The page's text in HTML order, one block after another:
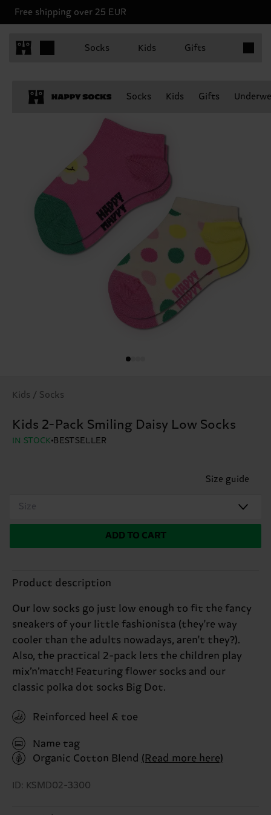
Free shipping over 25 EUR
Socks Kids Gifts
Socks Kids Gifts
Kids / Socks
Kids 2-Pack Smiling Daisy Low Socks
IN STOCK BESTSELLER
Size guide
Size
ADD TO CART
Product description
Our low socks go just low enough to fit the fancy
sneakers of your little fashionista (they're way
cooler than the adults nowadays, aren't they?).
Also, the practical 2-pack lets the children play
mix’n’match! Featuring flower socks and our
classic polka dot socks Big Dot.
Reinforced heel & toe
Name tag
Organic Cotton Blend (Read more here)
ID: KSMD02-3300